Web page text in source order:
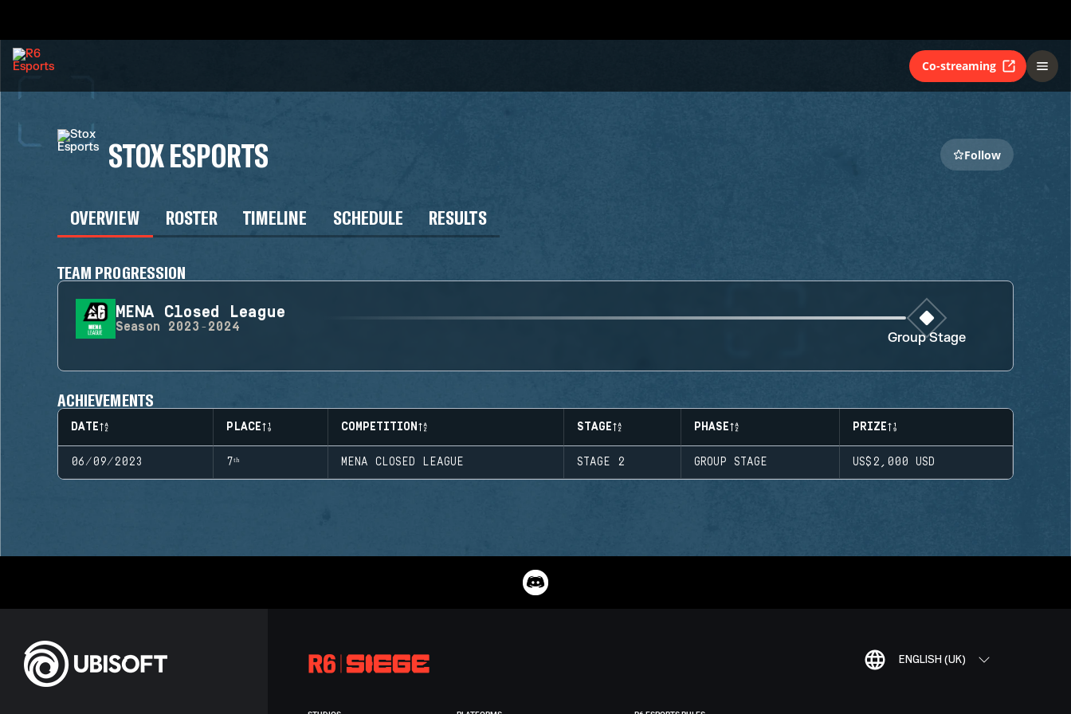
Co-streaming
STOX ESPORTS Follow
OVERVIEW ROSTER TIMELINE SCHEDULE RESULTS
TEAM PROGRESSION
MENA Closed League
Season 2023-2024
Group Stage
ACHIEVEMENTS
DATE PLACE COMPETITION STAGE PHASE PRIZE
06/09/2023 7ᵗʰ MENA CLOSED LEAGUE STAGE 2 GROUP STAGE US$2,000 USD
ENGLISH (UK)